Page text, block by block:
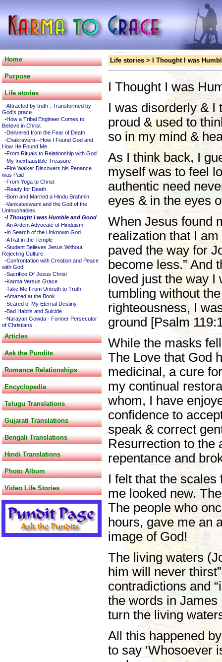
Home
Purpose
Life stories
-Attracted by truth : Transformed by
God’s grace
-How a Tribal Engineer Comes to
Believe in Christ
-Delivered from the Fear of Death
-Chakraverti—How I Found God and
How He Found Me
-From Rituals to Relationship with God
-My Inexhaustible Treasure
-Fire Walker Discovers his Penance
was Paid
-From Yoga to Christ
-Ready for Death
-Born and Married a Hindu Brahmin
-Vankateswami and the God of the
Untouchables
-I Thought I was Humble and Good
-An Ardent Advocate of Hinduism
-In Search of the Unknown God
-A Rat in the Temple
-Student Believes Jesus Without
Rejecting Culture
-Confrontation with Creation and Peace
with God
-Sacrifice Of Jesus Christ
-Karma Versus Grace
-Take Me From Untruth to Truth
-Amazed at the Book
-Scared of My Eternal Destiny
-Bad Habits and Suicide
-Narayan Gowda - Former Persecutor
of Christians
Articles
Ask the Pundits
Romance Relationships
Encyclopedia
Telugu Translations
Gujarati Translations
Bengali Translations
Hindi Translations
Photo Album
Video Life Stories
Life stories > I Thought I was
I Thought I was
I was disorderly & I
proud & used to
so in my mind &
As I think back, I
myself was to feel
authentic need
eyes & in the eyes
When Jesus found
realization that I
paved the way for
become less.” And
loved just the way
tumbling without
righteousness, I
ground [Psalm
While the masks
The Love that God
medicinal, a cure
my continual
whom, I have
confidence to
speak & correct
Resurrection to the
repentance and
I felt that the
me looked new.
The people who
hours, gave me an
image of God!
The living waters
him will never
contradictions and
the words in James
turn the living
All this happened
to say ‘Whosoever